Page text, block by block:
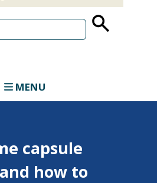
MENU
capsule
how to